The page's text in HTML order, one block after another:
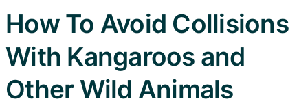
How To Avoid Collisions
With Kangaroos and
Other Wild Animals